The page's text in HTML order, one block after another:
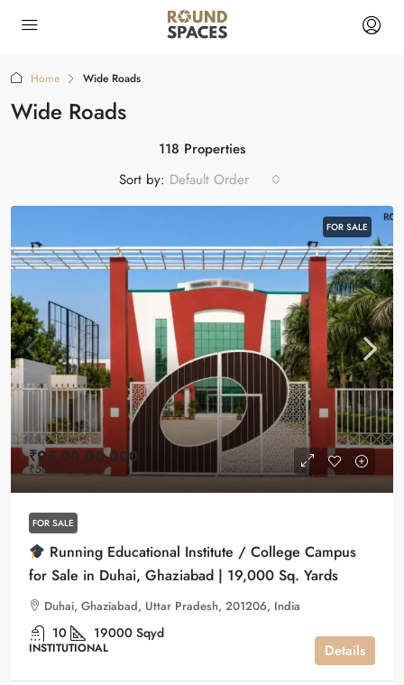
Home Wide Roads
Wide Roads
118 Properties
Sort by: Default Order
FOR SALE
₹95,00,00,000
₹50,000/Sqyd
FOR SALE
Running Educational Institute / College Campus
for Sale in Duhai, Ghaziabad | 19,000 Sq. Yards
Duhai, Ghaziabad, Uttar Pradesh, 201206, India
10 19000 Sqyd
INSTITUTIONAL Details